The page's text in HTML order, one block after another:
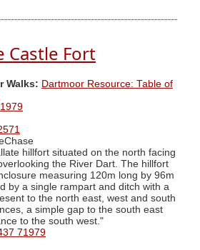
Castle Fort
Walks: Dartmoor Resource: Table of
hillfort situated on the north facing
the River Dart. The hillfort
measuring 120m long by 96m
by a single rampart and ditch with a
to the north east, west and south
a simple gap to the south east
to the south west."
71979